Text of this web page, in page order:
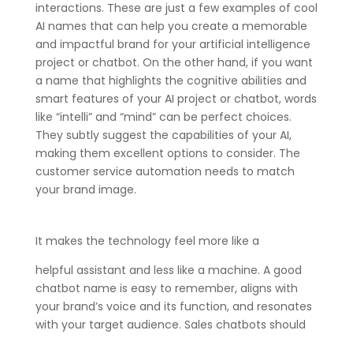
interactions. These are just a few examples of cool
AI names that can help you create a memorable
and impactful brand for your artificial intelligence
project or chatbot. On the other hand, if you want
a name that highlights the cognitive abilities and
smart features of your AI project or chatbot, words
like “intelli” and “mind” can be perfect choices.
They subtly suggest the capabilities of your AI,
making them excellent options to consider. The
customer service automation needs to match
your brand image.
It makes the technology feel more like a
helpful assistant and less like a machine. A good
chatbot name is easy to remember, aligns with
your brand’s voice and its function, and resonates
with your target audience. Sales chatbots should